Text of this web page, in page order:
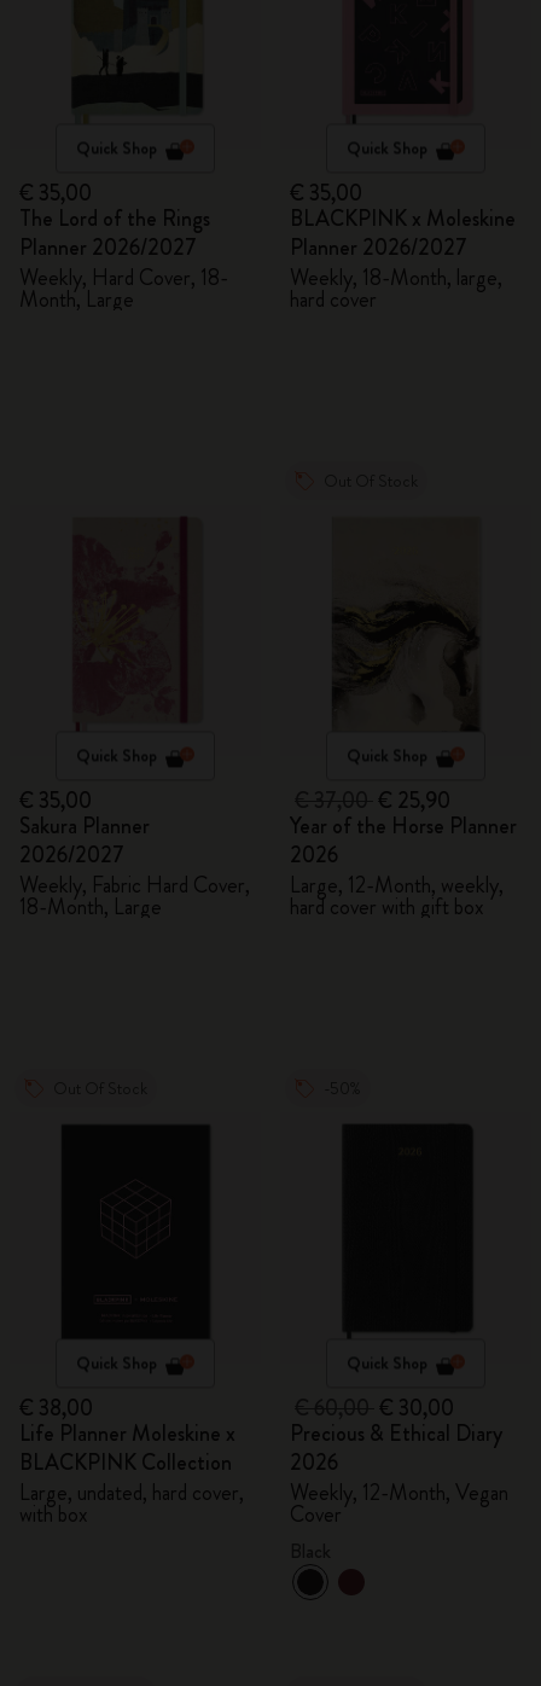
Quick Shop
€ 35,00
The Lord of the Rings
Planner 2026/2027
Weekly, Hard Cover, 18-
Month, Large
Quick Shop
€ 35,00
BLACKPINK x Moleskine
Planner 2026/2027
Weekly, 18-Month, large,
hard cover
Quick Shop
€ 35,00
Sakura Planner
2026/2027
Weekly, Fabric Hard Cover,
18-Month, Large
Quick Shop
€ 25,90
Year of the Horse Planner
2026
Large, 12-Month, weekly,
hard cover with gift box
Quick Shop
€ 38,00
Life Planner Moleskine x
BLACKPINK Collection
Large, undated, hard cover,
with box
Quick Shop
€ 30,00
Precious & Ethical Diary
2026
Weekly, 12-Month, Vegan
Cover